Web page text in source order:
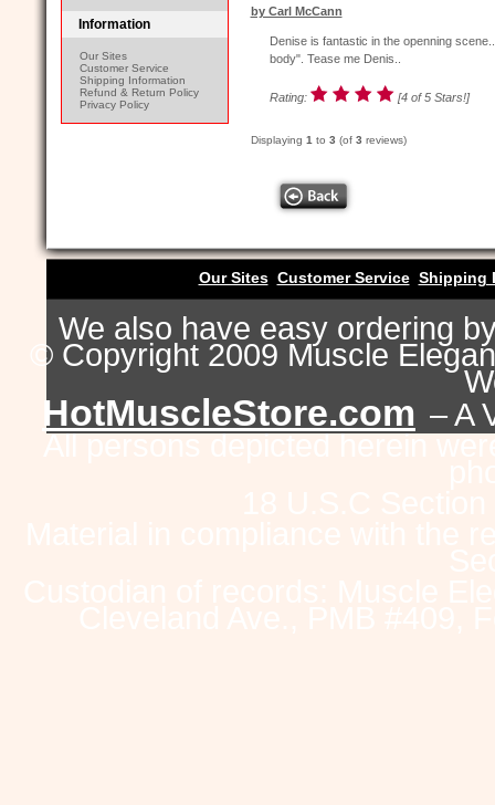
Information
Our Sites
Customer Service
Shipping Information
Refund & Return Policy
Privacy Policy
by Carl McCann
Denise is fantastic in the openning
body". Tease me Denis..
Rating: [4 of 5 Stars!]
Displaying 1 to 3 (of 3 reviews)
Our Sites Customer Service Shipping
We also have easy ordering
© Copyright 2009 Muscle
HotMuscleStore.com – A
All persons depicted herein